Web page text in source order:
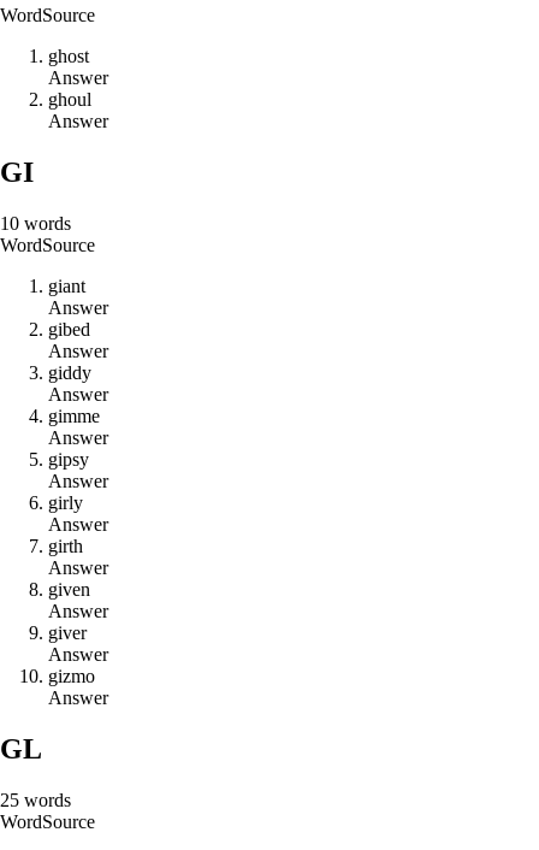
WordSource
ghost
Answer
ghoul
Answer
GI
10 words
WordSource
giant
Answer
gibed
Answer
giddy
Answer
gimme
Answer
gipsy
Answer
girly
Answer
girth
Answer
given
Answer
giver
Answer
gizmo
Answer
GL
25 words
WordSource